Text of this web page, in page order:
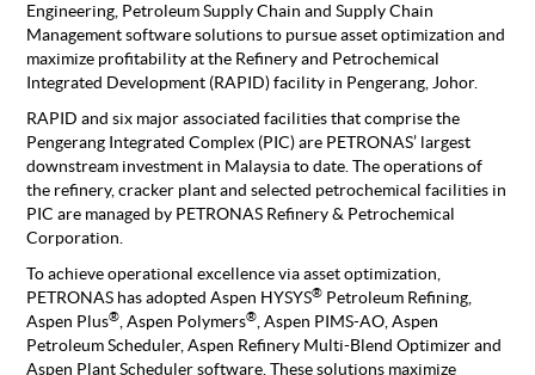
Engineering, Petroleum Supply Chain and Supply Chain
Management software solutions to pursue asset optimization and
maximize profitability at the Refinery and Petrochemical
Integrated Development (RAPID) facility in Pengerang, Johor.
RAPID and six major associated facilities that comprise the
Pengerang Integrated Complex (PIC) are PETRONAS’ largest
downstream investment in Malaysia to date. The operations of
the refinery, cracker plant and selected petrochemical facilities in
PIC are managed by PETRONAS Refinery & Petrochemical
Corporation.
To achieve operational excellence via asset optimization,
PETRONAS has adopted Aspen HYSYS® Petroleum Refining,
Aspen Plus® , Aspen Polymers® , Aspen PIMS-AO, Aspen
Petroleum Scheduler, Aspen Refinery Multi-Blend Optimizer and
Aspen Plant Scheduler software. These solutions maximize